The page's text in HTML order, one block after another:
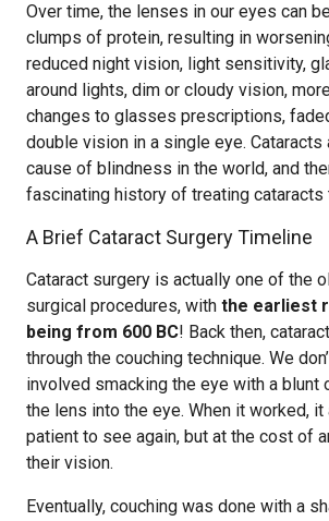
Over time, the lenses in our eyes can
clumps of protein, resulting in
reduced night vision, light sensitivity,
around lights, dim or cloudy vision,
changes to glasses prescriptions,
double vision in a single eye. Cataracts
cause of blindness in the world, and
fascinating history of treating
A Brief Cataract Surgery Timeline
Cataract surgery is actually one of the
surgical procedures, with the earliest
being from 600 BC! Back then,
through the couching technique. We
involved smacking the eye with a blunt
the lens into the eye. When it worked,
patient to see again, but at the cost of
their vision.
Eventually, couching was done with a